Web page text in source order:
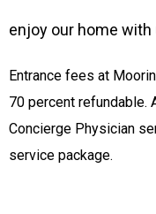
enjoy our home with
Entrance fees at
70 percent refundable.
Concierge Physician
service package.